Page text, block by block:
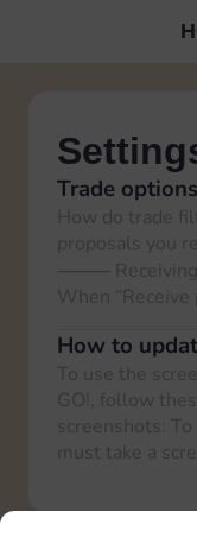
Trade
How do trade
proposals you
⸻ Receiving
When “Receive
How to
To use the
GO!, follow
screenshots:
must take a